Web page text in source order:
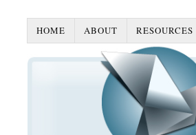
HOME ABOUT RESOURCES